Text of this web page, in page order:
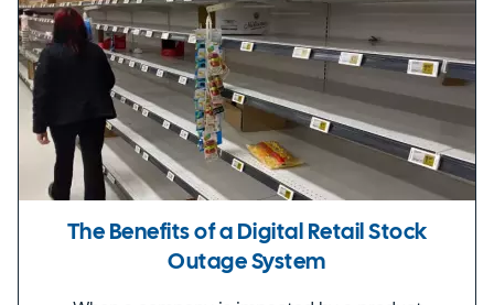
The Benefits of a Digital Retail Stock
Outage System